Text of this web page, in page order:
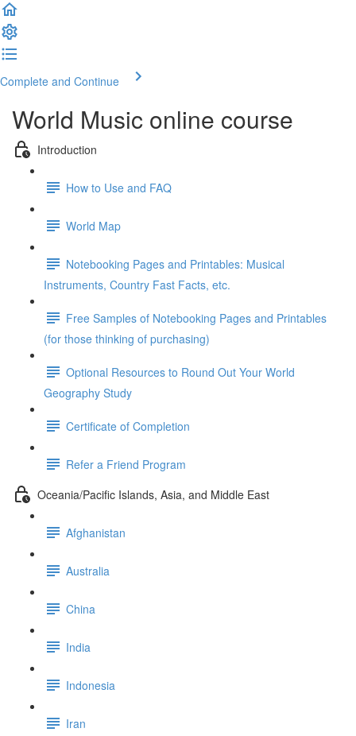
Complete and Continue
World Music online course
Introduction
How to Use and FAQ
World Map
Notebooking Pages and Printables: Musical
Instruments, Country Fast Facts, etc.
Free Samples of Notebooking Pages and Printables
(for those thinking of purchasing)
Optional Resources to Round Out Your World
Geography Study
Certificate of Completion
Refer a Friend Program
Oceania/Pacific Islands, Asia, and Middle East
Afghanistan
Australia
China
India
Indonesia
Iran